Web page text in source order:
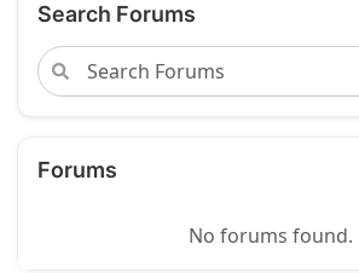
Search Forums
Forums
No forums found.